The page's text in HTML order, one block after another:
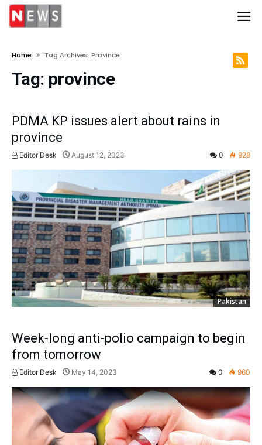
Home Tag Archives: Province
Tag: province
PDMA KP issues alert about rains in
province
Editor Desk August 12, 2023 0 928
Pakistan
Week-long anti-polio campaign to begin
from tomorrow
Editor Desk May 14, 2023 0 960